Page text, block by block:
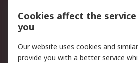
use
Terms and conditions
of Sale
Email Security
Cookies affect the
you
Our website uses cookies and
provide you with a better service